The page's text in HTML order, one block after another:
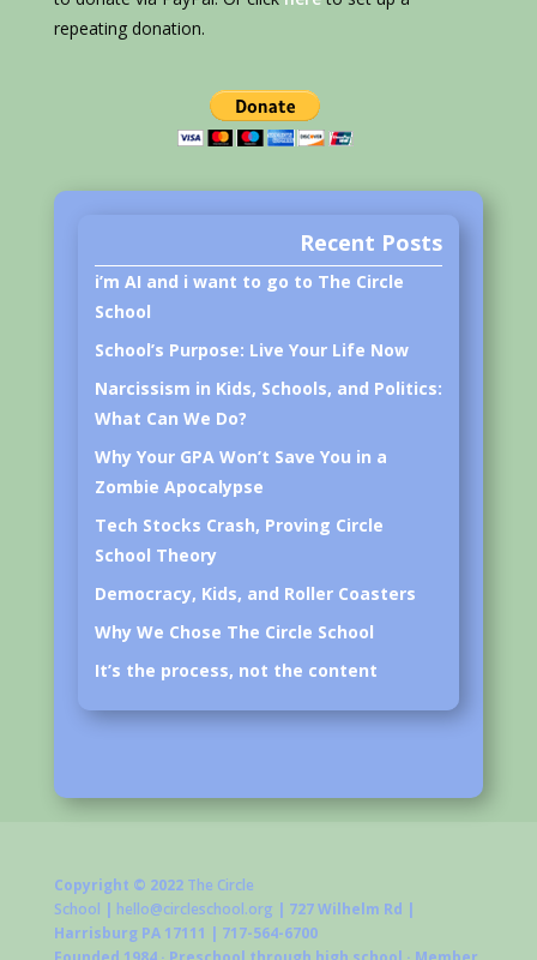
repeating donation.
Recent Posts
i’m AI and i want to go to The Circle
School
School’s Purpose: Live Your Life Now
Narcissism in Kids, Schools, and Politics:
What Can We Do?
Why Your GPA Won’t Save You in a
Zombie Apocalypse
Tech Stocks Crash, Proving Circle
School Theory
Democracy, Kids, and Roller Coasters
Why We Chose The Circle School
It’s the process, not the content
Copyright © 2022 The Circle
School | hello@circleschool.org | 727 Wilhelm Rd |
Harrisburg PA 17111 | 717-564-6700